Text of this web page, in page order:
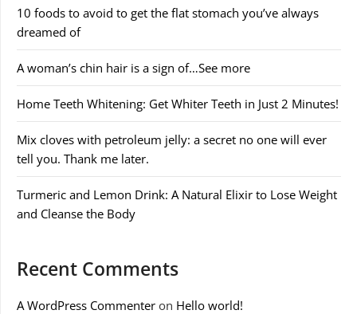
10 foods to avoid to get the flat stomach you’ve always
dreamed of
A woman’s chin hair is a sign of…See more
Home Teeth Whitening: Get Whiter Teeth in Just 2 Minutes!
Mix cloves with petroleum jelly: a secret no one will ever
tell you. Thank me later.
Turmeric and Lemon Drink: A Natural Elixir to Lose Weight
and Cleanse the Body
Recent Comments
A WordPress Commenter on Hello world!